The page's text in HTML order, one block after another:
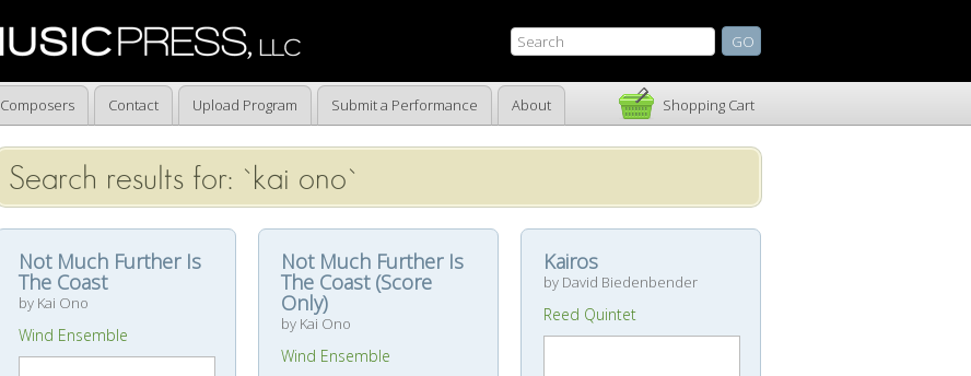
Composers Contact Upload Program Submit a Performance About Shopping Cart
Search results for: `kai ono`
Not Much Further Is
The Coast
by Kai Ono
Wind Ensemble
Not Much Further Is
The Coast (Score
Only)
by Kai Ono
Wind Ensemble
Kairos
by David Biedenbender
Reed Quintet